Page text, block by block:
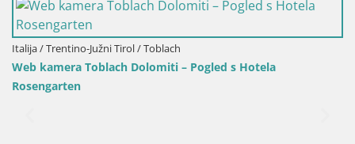
s Hotela
Web kamera Senj luka –